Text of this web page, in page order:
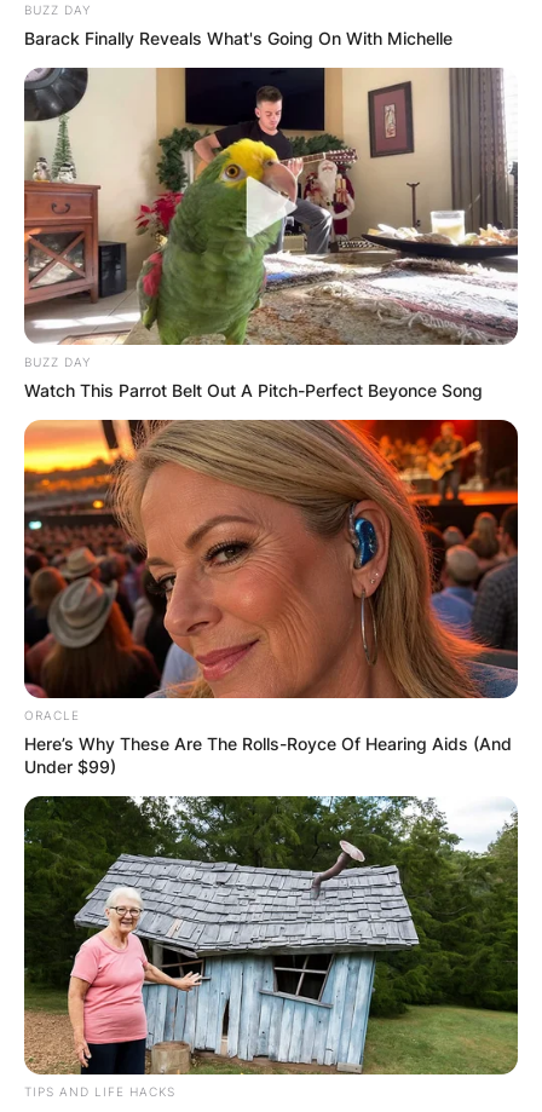
BUZZ DAY
Barack Finally Reveals What's Going On With Michelle
BUZZ DAY
Watch This Parrot Belt Out A Pitch-Perfect Beyonce Song
ORACLE
Here’s Why These Are The Rolls-Royce Of Hearing Aids (And
Under $99)
TIPS AND LIFE HACKS